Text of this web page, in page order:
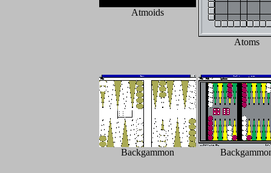
Atmoids
Atoms
Backgammon